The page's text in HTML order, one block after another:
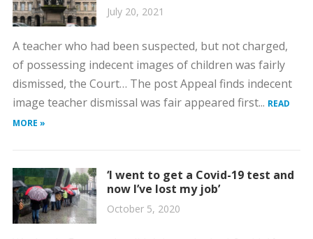
July 20, 2021
A teacher who had been suspected, but not charged,
of possessing indecent images of children was fairly
dismissed, the Court… The post Appeal finds indecent
image teacher dismissal was fair appeared first... READ
MORE »
‘I went to get a Covid-19 test and
now I’ve lost my job’
October 5, 2020